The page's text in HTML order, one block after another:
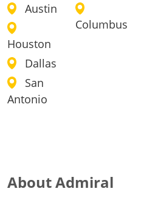
Austin
Houston
Dallas
San
Antonio
Columbus
About Admiral